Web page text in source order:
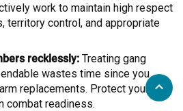
work to maintain high respect
territory control, and appropriate
recklessly: Treating gang
wastes time since you
replacements. Protect your
combat readiness.